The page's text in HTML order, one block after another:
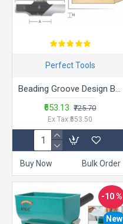
Perfect Tools
Beading Groove Design Bits - BMD
₹653.13 ₹725.70
Ex Tax:₹553.50
Buy Now Bulk Order
New
-10 %